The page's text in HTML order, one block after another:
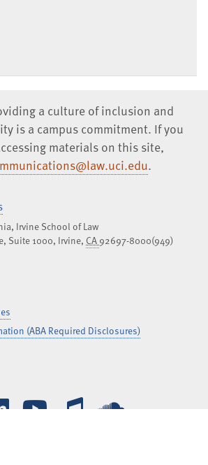
a culture of inclusion and
is a campus commitment. If you
materials on this site,
.
Irvine School of Law
Suite 1000, Irvine, CA92697-8000(949)
(ABA Required Disclosures)
LinkedInYouTube
iTunes